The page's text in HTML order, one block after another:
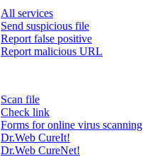
All services
Send suspicious file
Report false positive
Report malicious URL
Scan file
Check link
Forms for online virus scanning
Dr.Web CureIt!
Dr.Web CureNet!